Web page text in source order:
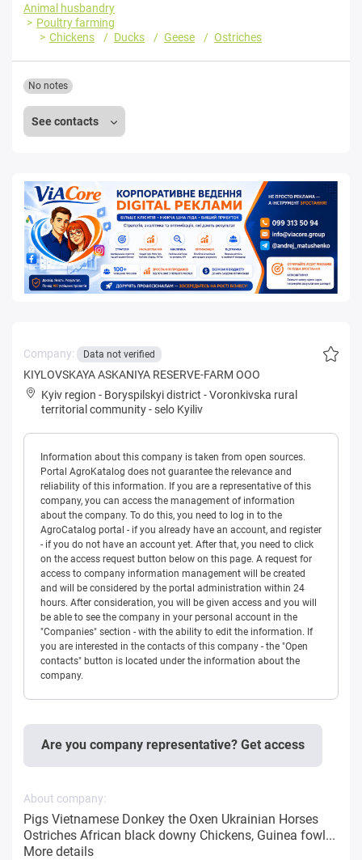
Animal husbandry
Poultry farming
Chickens
Ducks Geese Ostriches
See contacts
No notes
Company: Data not verified
KIYLOVSKAYA ASKANIYA RESERVE-FARM OOO
Kyiv region - Boryspilskyi district -Voronkivska rural
territorial community-selo Kyiliv
Information about this company is taken from open sources.
Portal AgroKatalog does not guarantee the relevance and
reliability of this information. If you are a representative of this
company, you can access the management of information
about the company. To do this, you need to log in to the
AgroCatalog portal - if you already have an account, and register
- if you do not have an account yet. After that, you need to click
on the access request button below on this page. A request for
access to company information management will be created
and will be considered by the portal administration within 24
hours. After consideration, you will be given access and you will
be able to see the company in your personal account in the
"Companies" section - with the ability to edit the information. If
you are interested in the contacts of this company - the "Open
contacts" button is located under the information about the
company.
Are you company representative? Get access
About company:
Pigs Vietnamese Donkey the Oxen Ukrainian Horses
Ostriches African black downy Chickens, Guinea fowl...
More details